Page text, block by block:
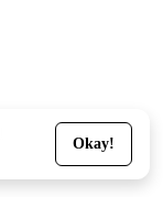
Okay!